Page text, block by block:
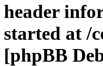
header
started at /
[phpBB